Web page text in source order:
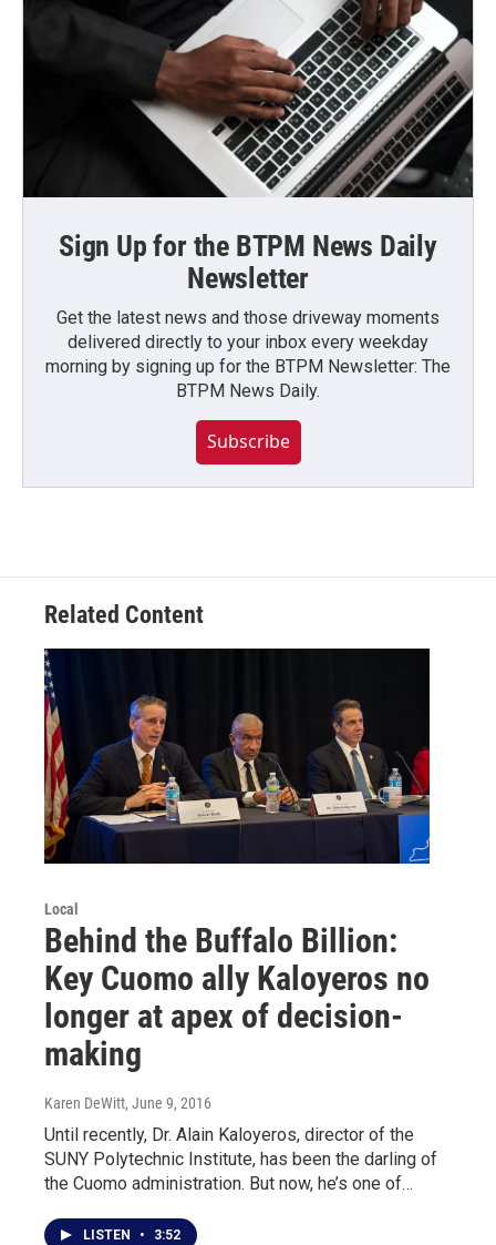
Sign Up for the BTPM News Daily
Newsletter
Get the latest news and those driveway moments
delivered directly to your inbox every weekday
morning by signing up for the BTPM Newsletter: The
BTPM News Daily.
Subscribe
Related Content
Local
Behind the Buffalo Billion:
Key Cuomo ally Kaloyeros no
longer at apex of decision-
making
Karen DeWitt, June 9, 2016
Until recently, Dr. Alain Kaloyeros, director of the
SUNY Polytechnic Institute, has been the darling of
the Cuomo administration. But now, he’s one of…
LISTEN • 3:52